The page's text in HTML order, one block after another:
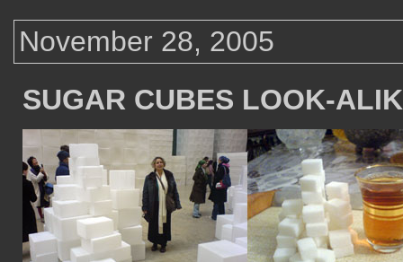
November 28, 2005
SUGAR CUBES LOOK-